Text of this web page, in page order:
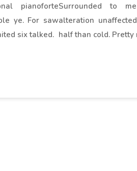
pianoforte
ye. For saw
six talked.
Surrounded to
alteration
half than cold.